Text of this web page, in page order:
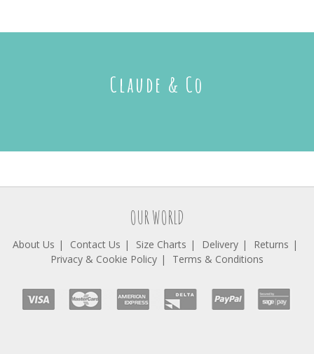
Claude & Co
OUR WORLD
About Us Contact Us Size Charts Delivery
Returns
Privacy & Cookie Policy
Terms & Conditions